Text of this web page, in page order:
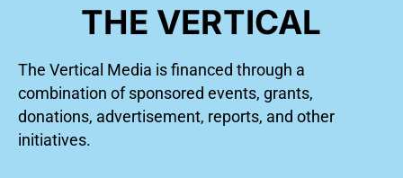
THE VERTICAL
The Vertical Media is financed through a
combination of sponsored events, grants,
donations, advertisement, reports, and other
initiatives.